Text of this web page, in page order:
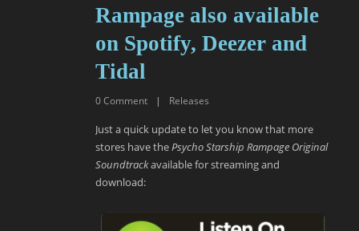
Rampage also available
on Spotify, Deezer and
Tidal
0Comment | Releases
Just a quick update to let you know that more
stores have thePsycho Starship Rampage Original
Soundtrackavailable for streaming and
download: